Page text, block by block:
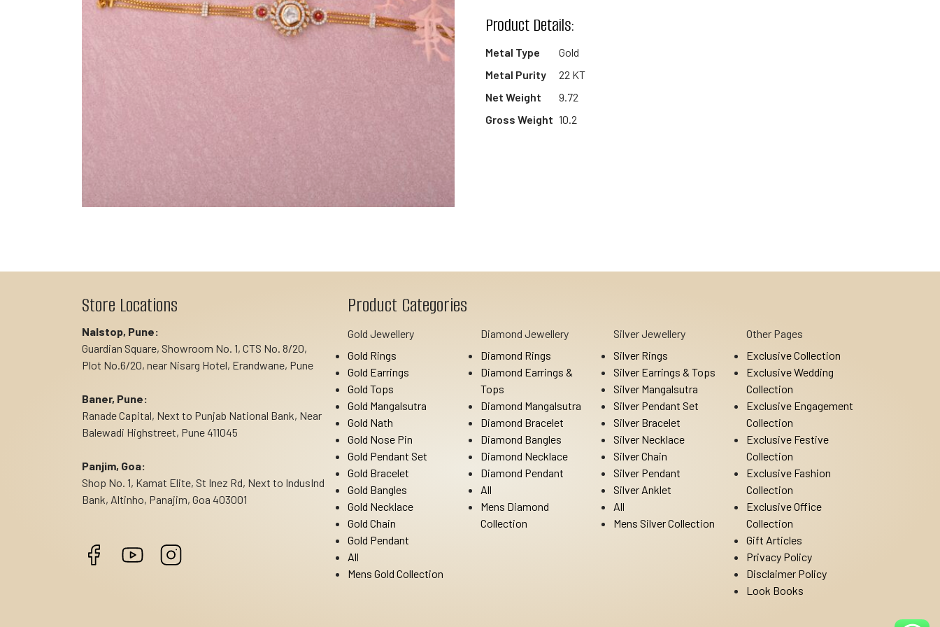
Product Details:
Metal Type
Gold
Metal Purity
22 KT
Net Weight
9.72
Gross Weight 10.2
Store Locations
Nalstop, Pune:
Guardian Square, Showroom No. 1, CTS No. 8/20,
Plot No.6/20, near Nisarg Hotel, Erandwane, Pune
Baner, Pune:
Ranade Capital, Next to Punjab National Bank, Near
Balewadi Highstreet, Pune 411045
Panjim, Goa:
Shop No. 1, Kamat Elite, St Inez Rd, Next to IndusInd
Bank, Altinho, Panajim, Goa 403001
Product Categories
Gold Jewellery
Gold Rings
Gold Earrings
Gold Tops
Gold Mangalsutra
Gold Nath
Gold Nose Pin
Gold Pendant Set
Gold Bracelet
Gold Bangles
Gold Necklace
Gold Chain
Gold Pendant
All
Mens Gold Collection
Diamond Jewellery
Diamond Rings
Diamond Earrings &
Tops
Diamond Mangalsutra
Diamond Bracelet
Diamond Bangles
Diamond Necklace
Diamond Pendant
All
Mens Diamond
Collection
Silver Jewellery
Silver Rings
Silver Earrings & Tops
Silver Mangalsutra
Silver Pendant Set
Silver Bracelet
Silver Necklace
Silver Chain
Silver Pendant
Silver Anklet
All
Mens Silver Collection
Other Pages
Exclusive Collection
Exclusive Wedding
Collection
Exclusive Engagement
Collection
Exclusive Festive
Collection
Exclusive Fashion
Collection
Exclusive Office
Collection
Gift Articles
Privacy Policy
Disclaimer Policy
Look Books